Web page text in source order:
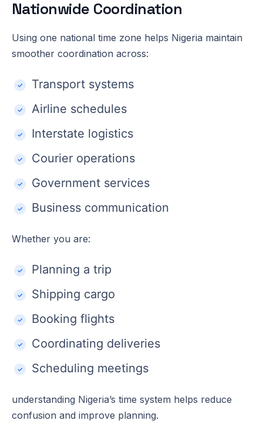
Nationwide Coordination
Using one national time zone helps Nigeria maintain
smoother coordination across:
Transport systems
Airline schedules
Interstate logistics
Courier operations
Government services
Business communication
Whether you are:
Planning a trip
Shipping cargo
Booking flights
Coordinating deliveries
Scheduling meetings
understanding Nigeria’s time system helps reduce
confusion and improve planning.